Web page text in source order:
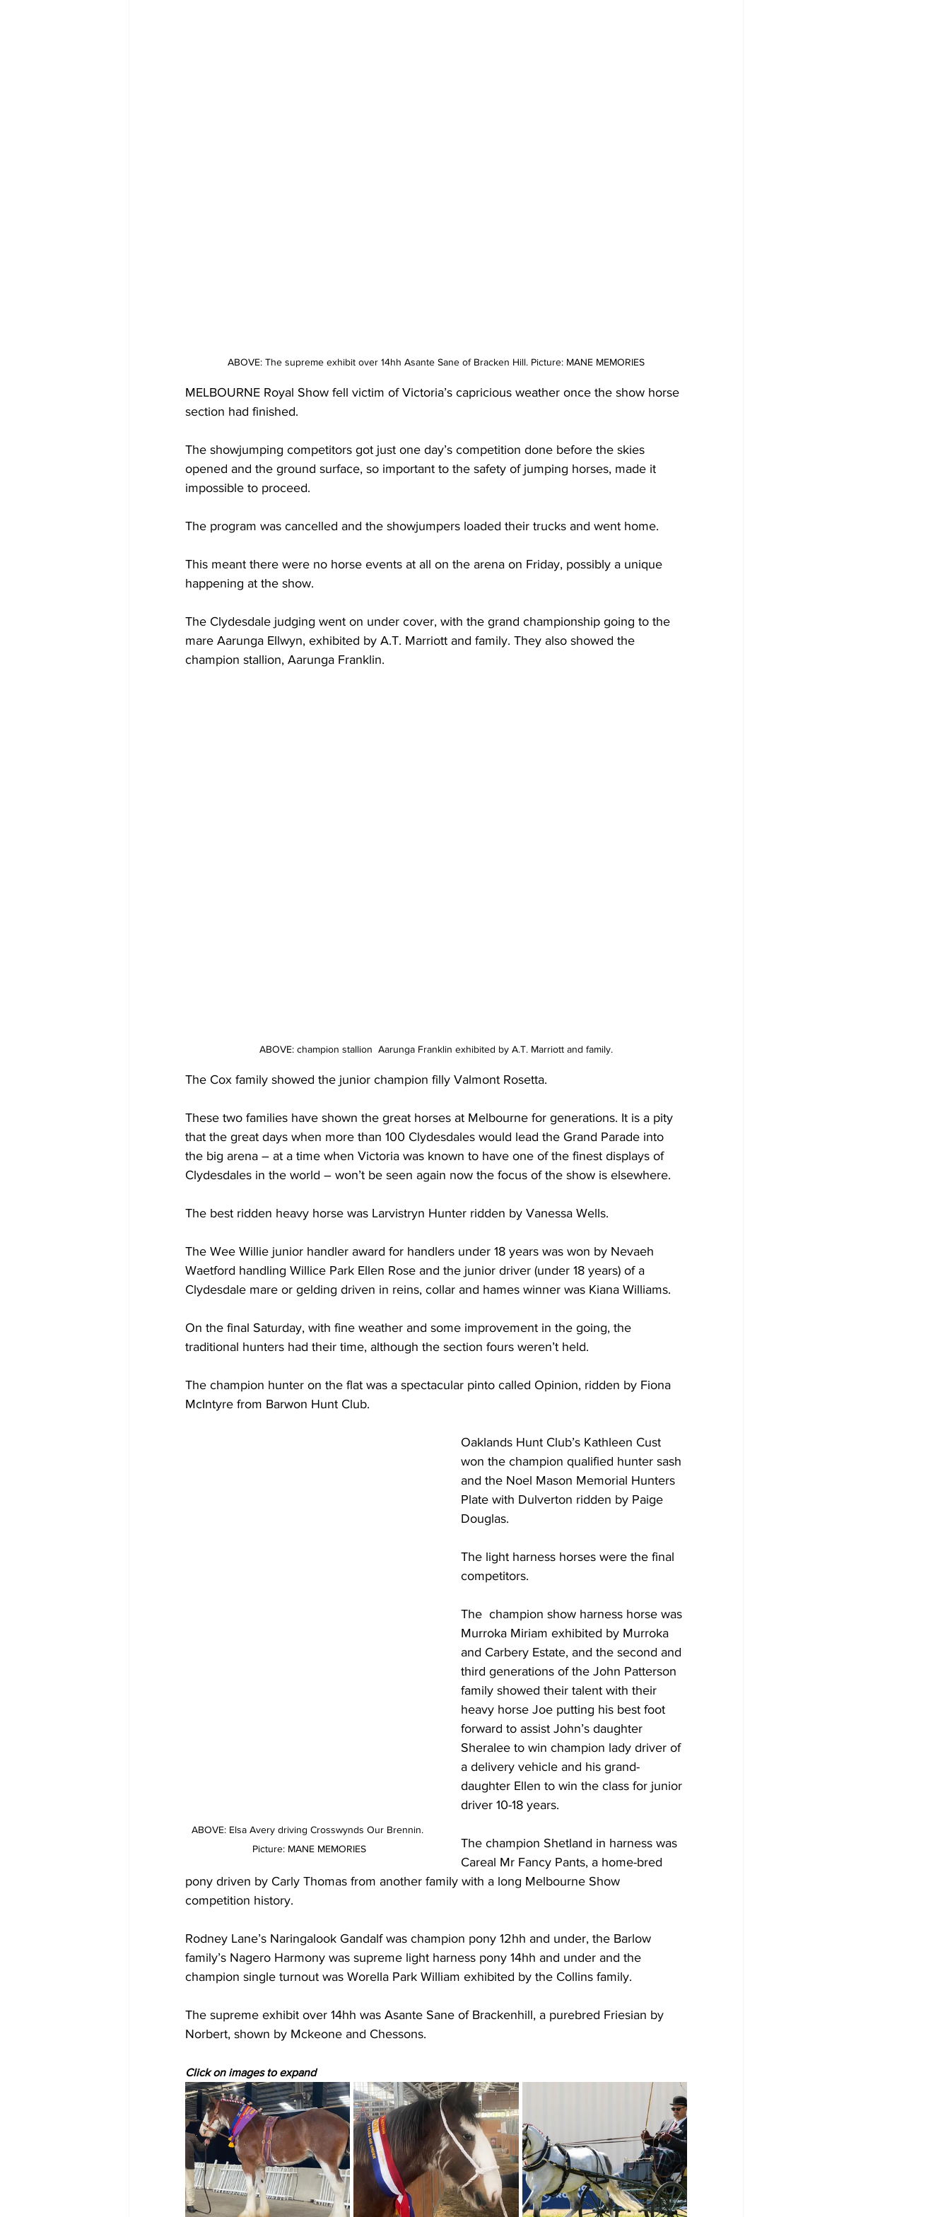
ABOVE: The supreme exhibit over 14hh Asante Sane of Bracken Hill. Picture: MANE MEMORIES
MELBOURNE Royal Show fell victim of Victoria’s capricious weather once the show horse
section had finished.
The showjumping competitors got just one day’s competition done before the skies
opened and the ground surface, so important to the safety of jumping horses, made it
impossible to proceed.
The program was cancelled and the showjumpers loaded their trucks and went home.
This meant there were no horse events at all on the arena on Friday, possibly a unique
happening at the show.
The Clydesdale judging went on under cover, with the grand championship going to the
mare Aarunga Ellwyn, exhibited by A.T. Marriott and family. They also showed the
champion stallion, Aarunga Franklin.
ABOVE: champion stallion  Aarunga Franklin exhibited by A.T. Marriott and family.
The Cox family showed the junior champion filly Valmont Rosetta.
These two families have shown the great horses at Melbourne for generations. It is a pity
that the great days when more than 100 Clydesdales would lead the Grand Parade into
the big arena – at a time when Victoria was known to have one of the finest displays of
Clydesdales in the world – won’t be seen again now the focus of the show is elsewhere.
The best ridden heavy horse was Larvistryn Hunter ridden by Vanessa Wells.
The Wee Willie junior handler award for handlers under 18 years was won by Nevaeh
Waetford handling Willice Park Ellen Rose and the junior driver (under 18 years) of a
Clydesdale mare or gelding driven in reins, collar and hames winner was Kiana Williams.
On the final Saturday, with fine weather and some improvement in the going, the
traditional hunters had their time, although the section fours weren’t held.
The champion hunter on the flat was a spectacular pinto called Opinion, ridden by Fiona
McIntyre from Barwon Hunt Club.
ABOVE: Elsa Avery driving Crosswynds Our Brennin.
Picture: MANE MEMORIES
Oaklands Hunt Club’s Kathleen Cust
won the champion qualified hunter sash
and the Noel Mason Memorial Hunters
Plate with Dulverton ridden by Paige
Douglas.
The light harness horses were the final
competitors.
The  ﻿champion show harness horse was
Murroka Miriam exhibited by Murroka
and Carbery Estate, and the second and
third generations of the John Patterson
family showed their talent with their
heavy horse Joe putting his best foot
forward to assist John’s daughter
Sheralee to win champion lady driver of
a delivery vehicle and his grand-
daughter Ellen to win the class for junior
driver 10-18 years.
The champion Shetland in harness was
Careal Mr Fancy Pants, a home-bred
pony driven by Carly Thomas from another family with a long Melbourne Show
competition history.
Rodney Lane’s Naringalook Gandalf was champion pony 12hh and under, the Barlow
family’s Nagero Harmony was supreme light harness pony 14hh and under and the
champion single turnout was Worella Park William exhibited by the Collins family.
The supreme exhibit over 14hh was Asante Sane of Brackenhill, a purebred Friesian by
Norbert, shown by Mckeone and Chessons.
Click on images to expand